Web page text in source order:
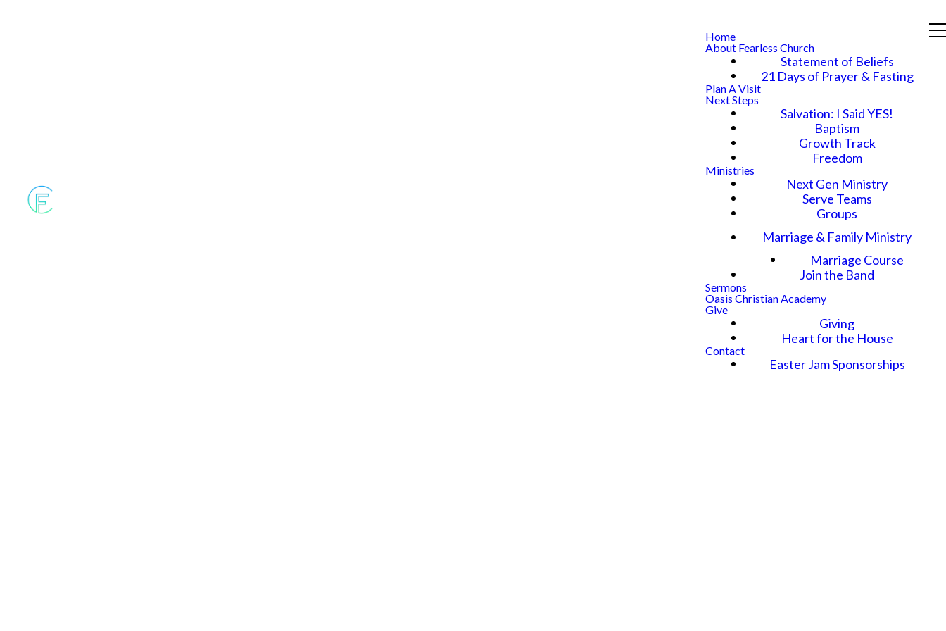
Home
About Fearless Church
Statement of Beliefs
21 Days of Prayer & Fasting
Plan A Visit
Next Steps
Salvation: I Said YES!
Baptism
Growth Track
Freedom
Ministries
Next Gen Ministry
Serve Teams
Groups
Marriage & Family Ministry
Marriage Course
Join the Band
Sermons
Oasis Christian Academy
Give
Giving
Heart for the House
Contact
Easter Jam Sponsorships